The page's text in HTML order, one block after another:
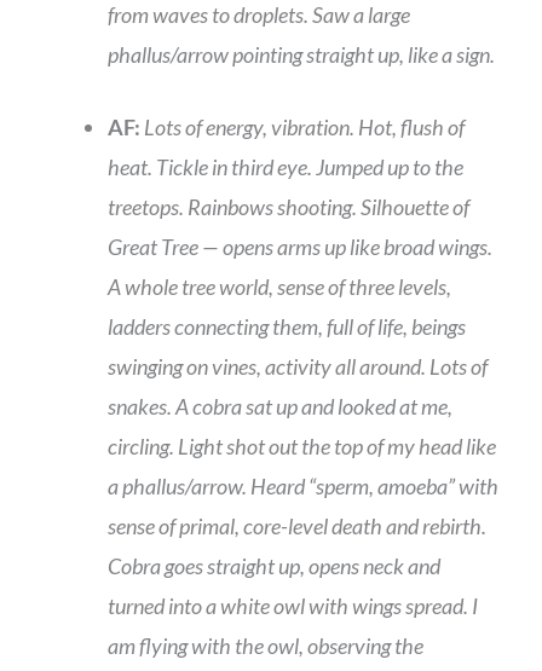
from waves to droplets. Saw a large
phallus/arrow pointing straight up, like a sign.
AF: Lots of energy, vibration. Hot, flush of
heat. Tickle in third eye. Jumped up to the
treetops. Rainbows shooting. Silhouette of
Great Tree — opens arms up like broad wings.
A whole tree world, sense of three levels,
ladders connecting them, full of life, beings
swinging on vines, activity all around. Lots of
snakes. A cobra sat up and looked at me,
circling. Light shot out the top of my head like
a phallus/arrow. Heard “sperm, amoeba” with
sense of primal, core-level death and rebirth.
Cobra goes straight up, opens neck and
turned into a white owl with wings spread. I
am flying with the owl, observing the